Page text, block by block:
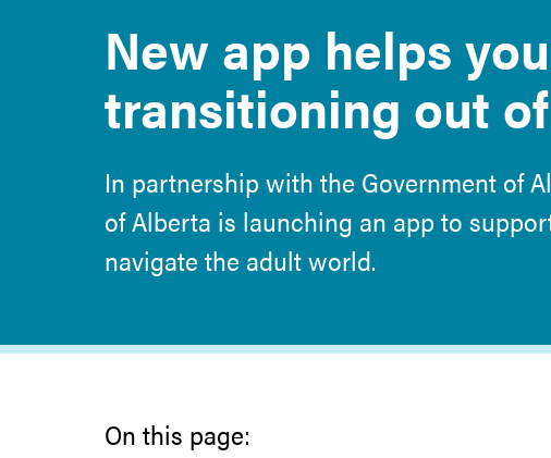
New app helps
transitioning out
In partnership with the Government of
of Alberta is launching an app to
navigate the adult world.
On this page: